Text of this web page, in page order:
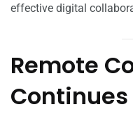
effective digital
Remote